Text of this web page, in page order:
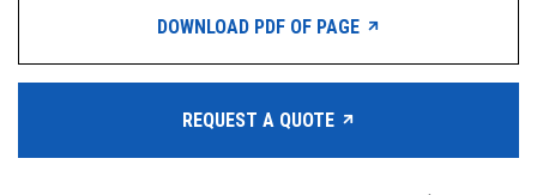
DOWNLOAD PDF OF PAGE
REQUEST A QUOTE